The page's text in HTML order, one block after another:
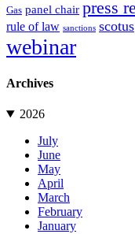
Gas panel chair press
rule of law sanctions scotus
webinar
Archives
2026
July
June
May
April
March
February
January